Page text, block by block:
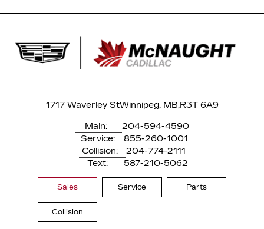
1717 Waverley StWinnipeg, MB,R3T 6A9
Main:
204-594-4590
Service:
855-260-1001
Collision:
204-774-2111
Text:
587-210-5062
Sales Service Parts
Collision